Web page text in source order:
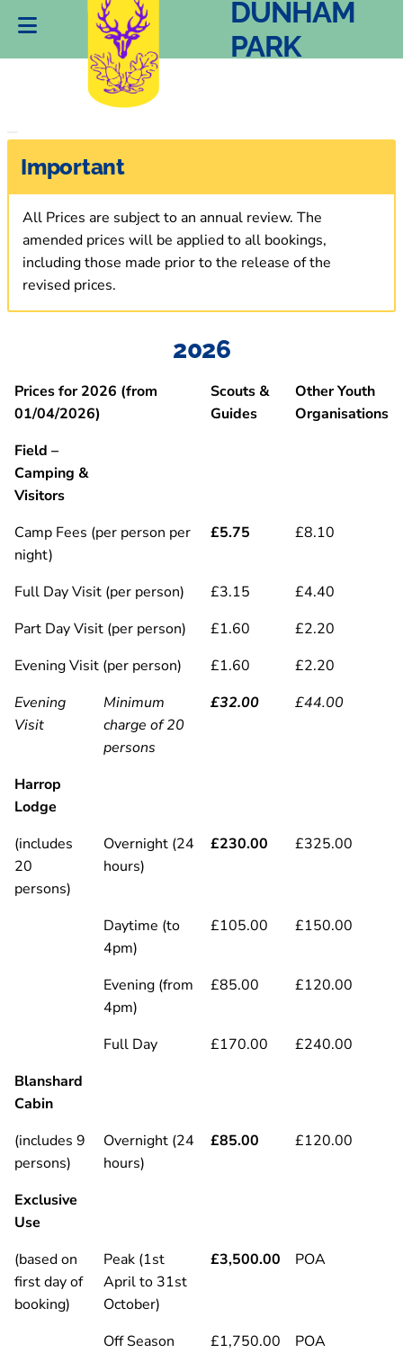
DUNHAM
PARK
Important
All Prices are subject to an annual review. The
amended prices will be applied to all bookings,
including those made prior to the release of the
revised prices.
2026
Prices for 2026 (from
01/04/2026)
Scouts &
Guides
Other Youth
Organisations
Field –
Camping &
Visitors
Camp Fees (per person per
night)
£5.75 £8.10
Full Day Visit (per person) £3.15
£4.40
Part Day Visit (per person)
£1.60
£2.20
Evening Visit (per person)
£1.60
£2.20
Evening
Visit
Minimum
charge of 20
persons
£32.00 £44.00
Harrop
Lodge
(includes
20
persons)
Overnight (24
hours)
£230.00 £325.00
Daytime (to
4pm)
£105.00 £150.00
Evening (from
4pm)
£85.00 £120.00
Full Day £170.00
£240.00
Blanshard
Cabin
(includes 9
persons)
Overnight (24
hours)
£85.00 £120.00
Exclusive
Use
(based on
first day of
booking)
Peak (1st
April to 31st
October)
£3,500.00 POA
Off Season
£1,750.00 POA